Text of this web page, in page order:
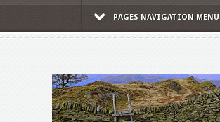
PAGES NAVIGATION MENU